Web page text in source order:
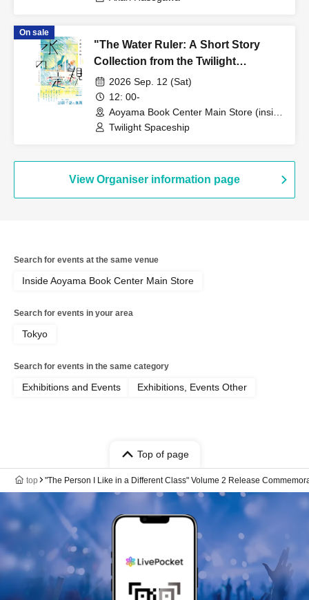
On sale
"The Water Ruler: A Short Story
Collection from the Twilight
Spaceship" Publication
Commemoration: Twilight
Spaceship Autograph Session
2026 Sep. 12 (Sat)
12: 00-
Aoyama Book Center Main Store (inside
the store, Tokyo)
Twilight Spaceship
View Organiser information page
Search for events at the same venue
Inside Aoyama Book Center Main Store
Search for events in your area
Tokyo
Search for events in the same category
Exhibitions and Events Exhibitions, Events Other
Top of page
top "The Person I Like in a Different Class" Volume 2 Release